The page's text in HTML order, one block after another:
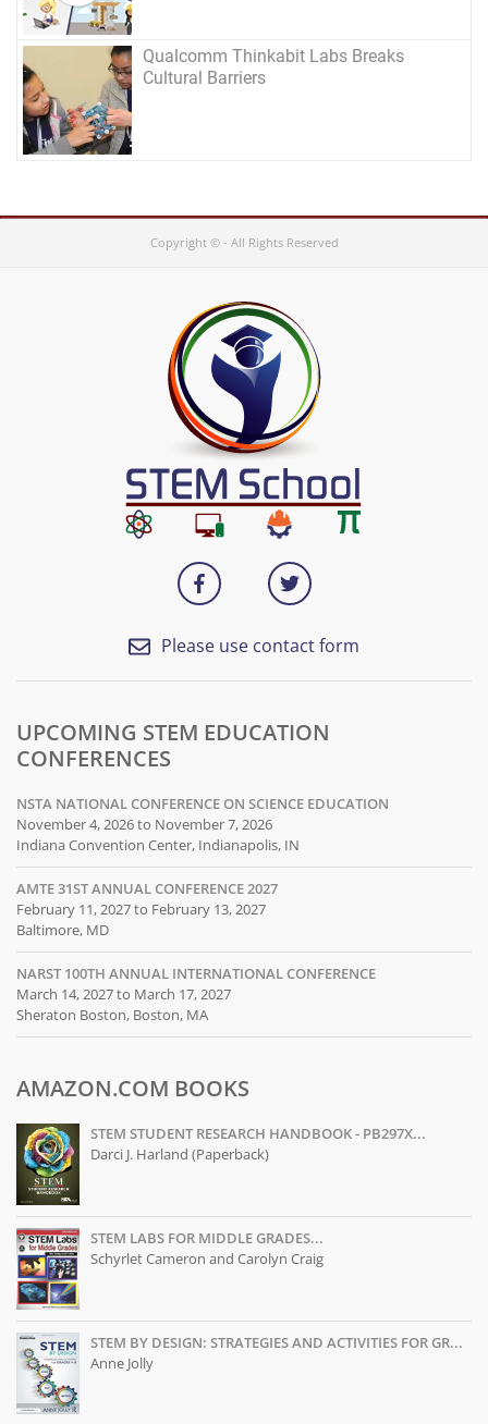
Qualcomm Thinkabit Labs Breaks
Cultural Barriers
Copyright © - All Rights Reserved
Please use contact form
UPCOMING STEM EDUCATION
CONFERENCES
NSTA NATIONAL CONFERENCE ON SCIENCE EDUCATION
November 4, 2026 to November 7, 2026
Indiana Convention Center, Indianapolis, IN
AMTE 31ST ANNUAL CONFERENCE 2027
February 11, 2027 to February 13, 2027
Baltimore, MD
NARST 100TH ANNUAL INTERNATIONAL CONFERENCE
March 14, 2027 to March 17, 2027
Sheraton Boston, Boston, MA
AMAZON.COM BOOKS
STEM STUDENT RESEARCH HANDBOOK - PB297X...
Darci J. Harland (Paperback)
STEM LABS FOR MIDDLE GRADES...
Schyrlet Cameron and Carolyn Craig
STEM BY DESIGN: STRATEGIES AND ACTIVITIES FOR GR...
Anne Jolly